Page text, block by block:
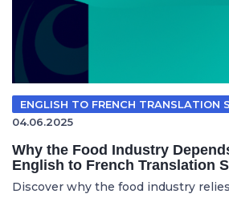
ENGLISH TO FRENCH TRANSLATION
04.06.2025
Why the Food Industry
English to French Translation
Discover why the food industry